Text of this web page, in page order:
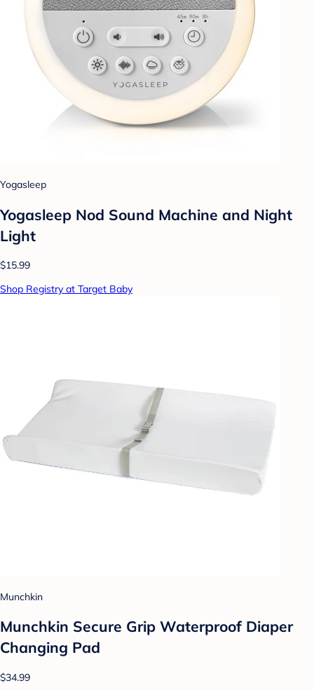
Yogasleep
Yogasleep Nod Sound Machine and Night
Light
$15.99
Shop Registry at Target Baby
Munchkin
Munchkin Secure Grip Waterproof Diaper
Changing Pad
$34.99